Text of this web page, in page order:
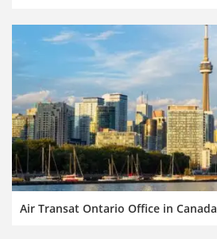
Air Transat Ontario Office in Canada